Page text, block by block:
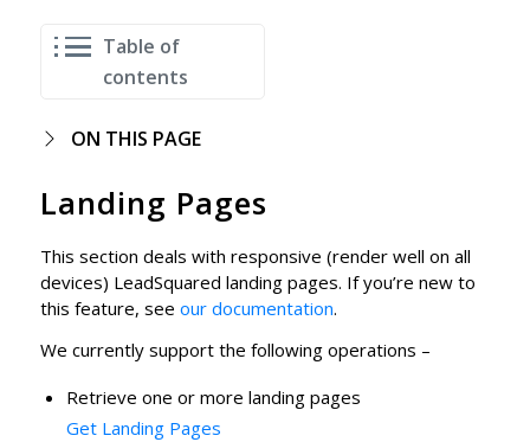
Table of
contents
ON THIS PAGE
Landing Pages
This section deals with responsive (render well on all
devices) LeadSquared landing pages. If you’re new to
this feature, see our documentation.
We currently support the following operations –
Retrieve one or more landing pages
Get Landing Pages